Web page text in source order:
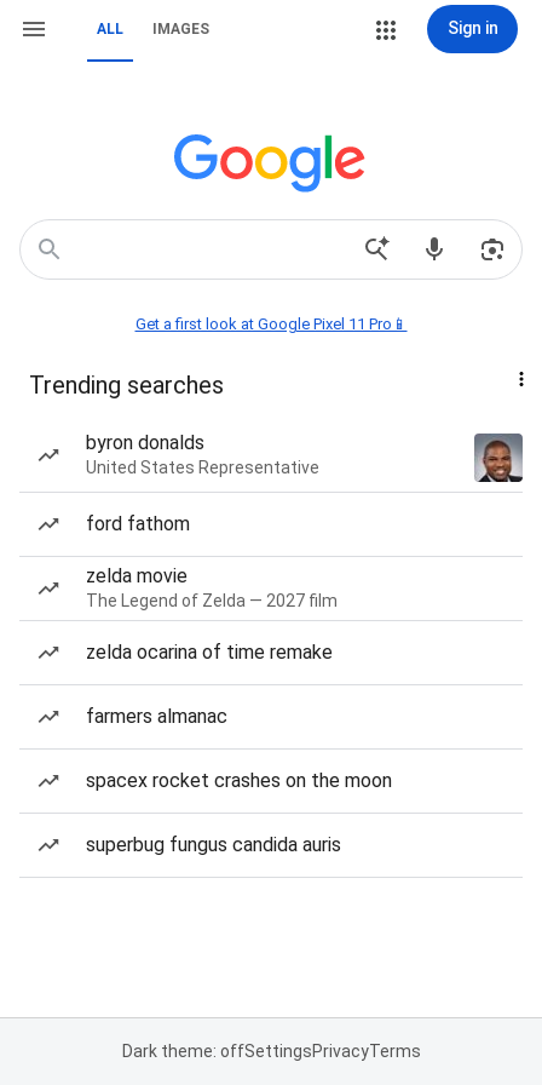
ALL IMAGES Sign in
Get a first look at Google Pixel 11 Pro📱
Trending searches
byron donalds
United States Representative
ford fathom
zelda movie
The Legend of Zelda — 2027 film
zelda ocarina of time remake
farmers almanac
spacex rocket crashes on the moon
superbug fungus candida auris
Dark theme: offSettingsPrivacyTerms